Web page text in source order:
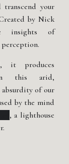
your
by Nick
insights of
it produces
In this arid,
absurdity of our
by the mind
, a lighthouse